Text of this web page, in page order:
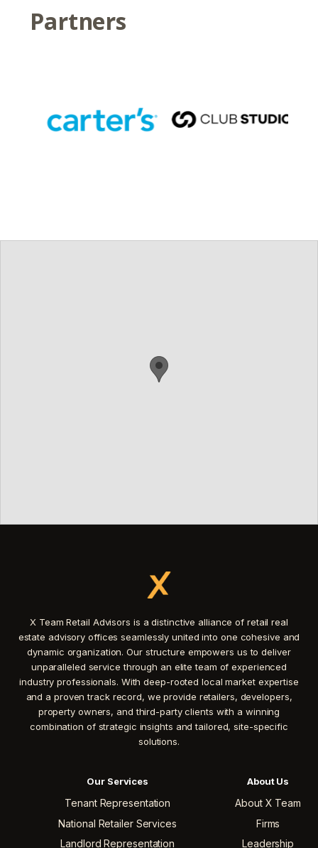
Partners
X Team Retail Advisors is a distinctive alliance of retail real
estate advisory offices seamlessly united into one cohesive and
dynamic organization. Our structure empowers us to deliver
unparalleled service through an elite team of experienced
industry professionals. With deep-rooted local market expertise
and a proven track record, we provide retailers, developers,
property owners, and third-party clients with a winning
combination of strategic insights and tailored, site-specific
solutions.
Our Services
Tenant Representation
National Retailer Services
Landlord Representation
About Us
About X Team
Firms
Leadership